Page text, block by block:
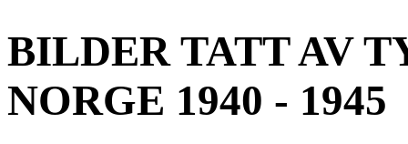
BILDER TATT AV
NORGE 1940 - 1945